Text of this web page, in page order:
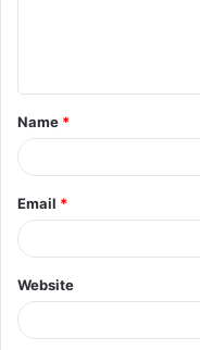
t
*
Name *
Email *
Website